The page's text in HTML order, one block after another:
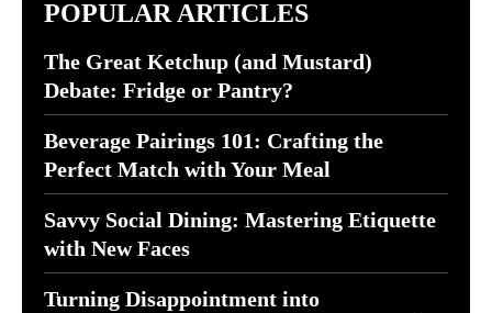
POPULAR ARTICLES
The Great Ketchup (and Mustard)
Debate: Fridge or Pantry?
Beverage Pairings 101: Crafting the
Perfect Match with Your Meal
Savvy Social Dining: Mastering Etiquette
with New Faces
Turning Disappointment into